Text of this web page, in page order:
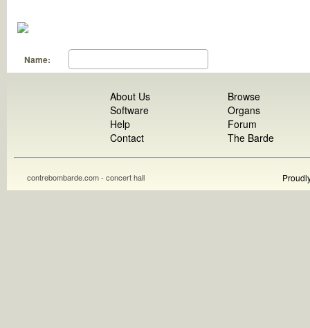
Name:
About Us
Software
Help
Contact
Browse
Organs
Forum
The Barde
contrebombarde.com - concert hall